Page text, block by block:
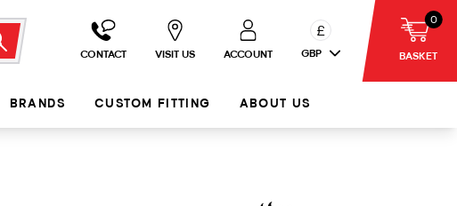
CONTACT VISIT US ACCOUNT
£
GBP BASKET
0
BRANDS CUSTOM FITTING ABOUT US